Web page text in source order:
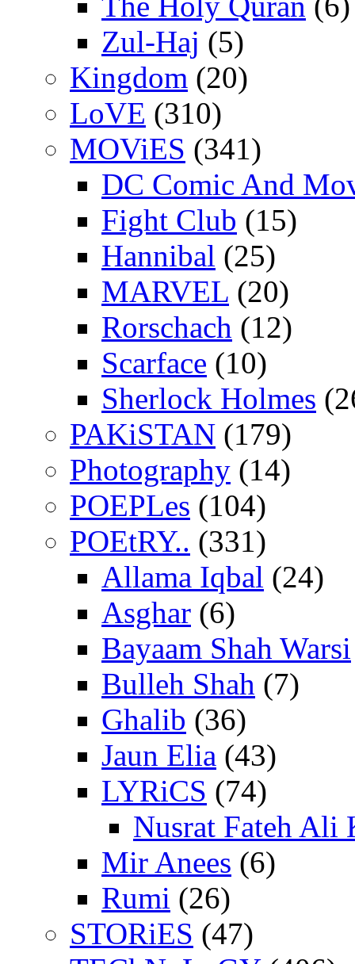
Zul-Haj (5)
Kingdom (20)
LoVE (310)
MOViES (341)
DC Comic And
Fight Club (15)
Hannibal (25)
MARVEL (20)
Rorschach (12)
Scarface (10)
Sherlock Holmes
PAKiSTAN (179)
Photography (14)
POEPLes (104)
POEtRY.. (331)
Allama Iqbal (24)
Asghar (6)
Bayaam Shah Warsi
Bulleh Shah (7)
Ghalib (36)
Jaun Elia (43)
LYRiCS (74)
Nusrat Fateh Ali
Mir Anees (6)
Rumi (26)
STORiES (47)